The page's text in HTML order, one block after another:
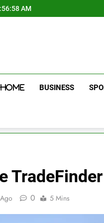
AM
HOME BUSINESS
0 5 Mins